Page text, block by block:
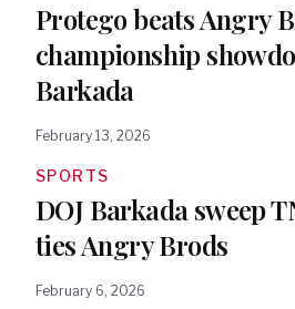
Protego beats Angry
championship
Barkada
February 13, 2026
SPORTS
DOJ Barkada sweep
ties Angry Brods
February 6, 2026